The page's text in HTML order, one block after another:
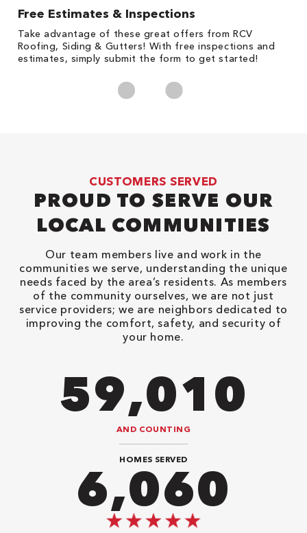
Free Estimates & Inspections
Take advantage of these great offers from RCV
Roofing, Siding & Gutters! With free inspections and
estimates, simply submit the form to get started!
CUSTOMERS SERVED
PROUD TO SERVE OUR
LOCAL COMMUNITIES
Our team members live and work in the
communities we serve, understanding the unique
needs faced by the area’s residents. As members
of the community ourselves, we are not just
service providers; we are neighbors dedicated to
improving the comfort, safety, and security of
your home.
82,614
AND COUNTING
HOMES SERVED
8,080